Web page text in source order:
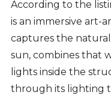
According to the
is an immersive art-
captures the
sun, combines that
lights inside the
through its lighting